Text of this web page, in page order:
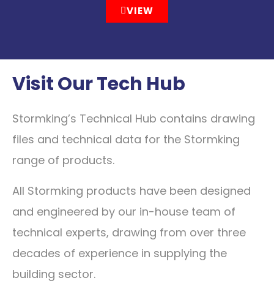
VIEW
Visit Our Tech Hub
Stormking’s Technical Hub contains drawing
files and technical data for the Stormking
range of products.
All Stormking products have been designed
and engineered by our in-house team of
technical experts, drawing from over three
decades of experience in supplying the
building sector.